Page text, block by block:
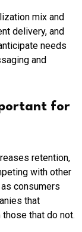
mix and
delivery, and
needs
and
for
retention,
with other
consumers
that
that do not.